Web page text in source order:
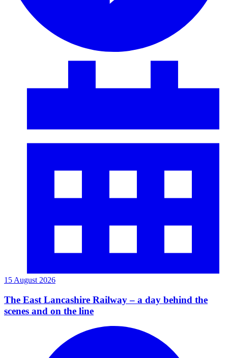
15 August 2026
The East Lancashire Railway – a day behind the
scenes and on the line